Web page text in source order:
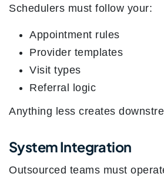
Schedulers must follow your:
Appointment rules
Provider templates
Visit types
Referral logic
Anything less creates
System Integration
Outsourced teams must